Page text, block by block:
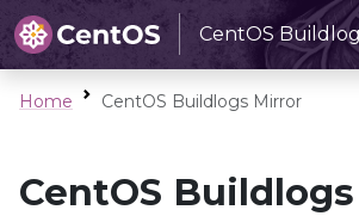
CentOS
Home CentOS Buildlogs Mirror
CentOS